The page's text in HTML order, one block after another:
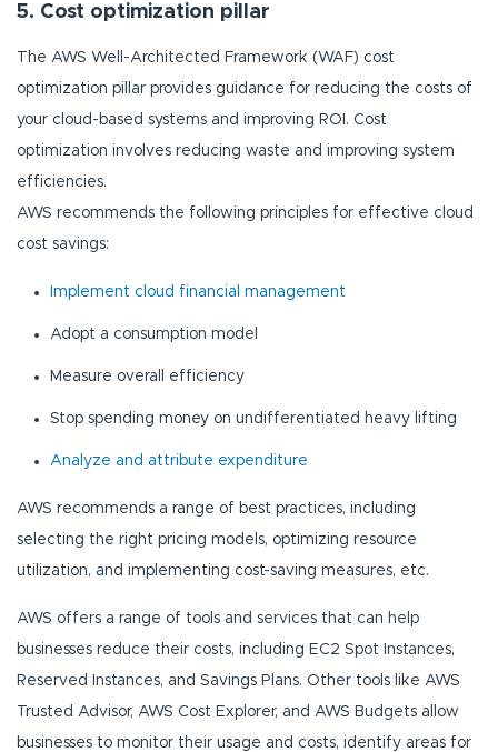
5. Cost optimization pillar
The AWS Well-Architected Framework (WAF) cost
optimization pillar provides guidance for reducing the costs of
your cloud-based systems and improving ROI. Cost
optimization involves reducing waste and improving system
efficiencies.
AWS recommends the following principles for effective cloud
cost savings:
Implement cloud financial management
Adopt a consumption model
Measure overall efficiency
Stop spending money on undifferentiated heavy lifting
Analyze and attribute expenditure
AWS recommends a range of best practices, including
selecting the right pricing models, optimizing resource
utilization, and implementing cost-saving measures, etc.
AWS offers a range of tools and services that can help
businesses reduce their costs, including EC2 Spot Instances,
Reserved Instances, and Savings Plans. Other tools like AWS
Trusted Advisor, AWS Cost Explorer, and AWS Budgets allow
businesses to monitor their usage and costs, identify areas for